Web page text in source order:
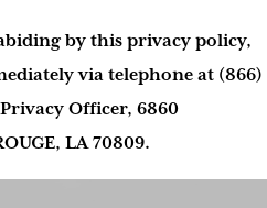
by this privacy policy,
via telephone at (866)
Officer, 6860
LA 70809.